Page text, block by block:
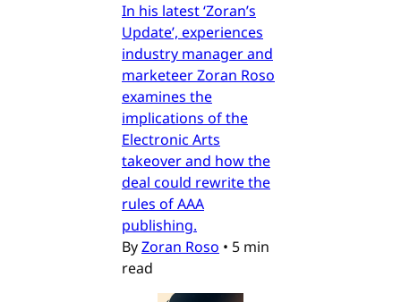
In his latest ‘Zoran’s
Update’, experiences
industry manager and
marketeer Zoran Roso
examines the
implications of the
Electronic Arts
takeover and how the
deal could rewrite the
rules of AAA
publishing.
ByZoran Roso • 5 min
read